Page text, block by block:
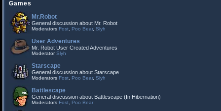
Games
Mr.Robot
General discussion about Mr. Robot
Moderators Fost Poo Bear, Slyh
User Adventures
Mr. Robot User Created Adventures
ModeratorSlyh
Starscape
General discussion about Starscape
Moderators Fost Poo Bear, Slyh
Battlescape
General discussion about Battlescape (In Hibernation)
Moderators Fost Poo Bear